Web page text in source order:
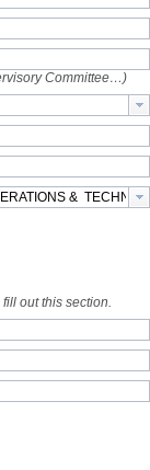
Committee…)
out this section.